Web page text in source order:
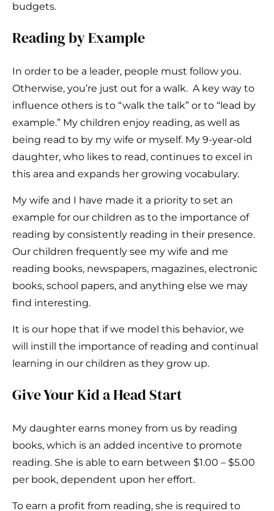
budgets.
Reading by Example
In order to be a leader, people must follow you.
Otherwise, you’re just out for a walk. A key way to
influence others is to “walk the talk” or to “lead by
example.” My children enjoy reading, as well as
being read to by my wife or myself. My 9-year-old
daughter, who likes to read, continues to excel in
this area and expands her growing vocabulary.
My wife and I have made it a priority to set an
example for our children as to the importance of
reading by consistently reading in their presence.
Our children frequently see my wife and me
reading books, newspapers, magazines, electronic
books, school papers, and anything else we may
find interesting.
It is our hope that if we model this behavior, we
will instill the importance of reading and continual
learning in our children as they grow up.
Give Your Kid a Head Start
My daughter earns money from us by reading
books, which is an added incentive to promote
reading. She is able to earn between $1.00 – $5.00
per book, dependent upon her effort.
To earn a profit from reading, she is required to